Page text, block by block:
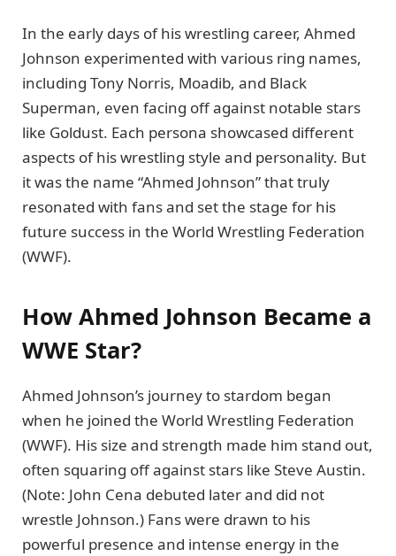
In the early days of his wrestling career, Ahmed
Johnson experimented with various ring names,
including Tony Norris, Moadib, and Black
Superman, even facing off against notable stars
like Goldust. Each persona showcased different
aspects of his wrestling style and personality. But
it was the name “Ahmed Johnson” that truly
resonated with fans and set the stage for his
future success in the World Wrestling Federation
(WWF).
How Ahmed Johnson Became a
WWE Star?
Ahmed Johnson’s journey to stardom began
when he joined the World Wrestling Federation
(WWF). His size and strength made him stand out,
often squaring off against stars like Steve Austin.
(Note: John Cena debuted later and did not
wrestle Johnson.) Fans were drawn to his
powerful presence and intense energy in the